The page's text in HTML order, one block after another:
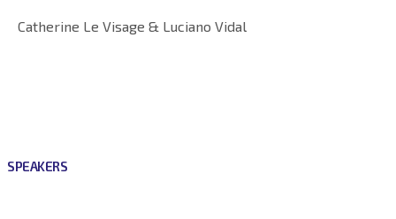
Catherine Le Visage & Luciano Vidal
SPEAKERS